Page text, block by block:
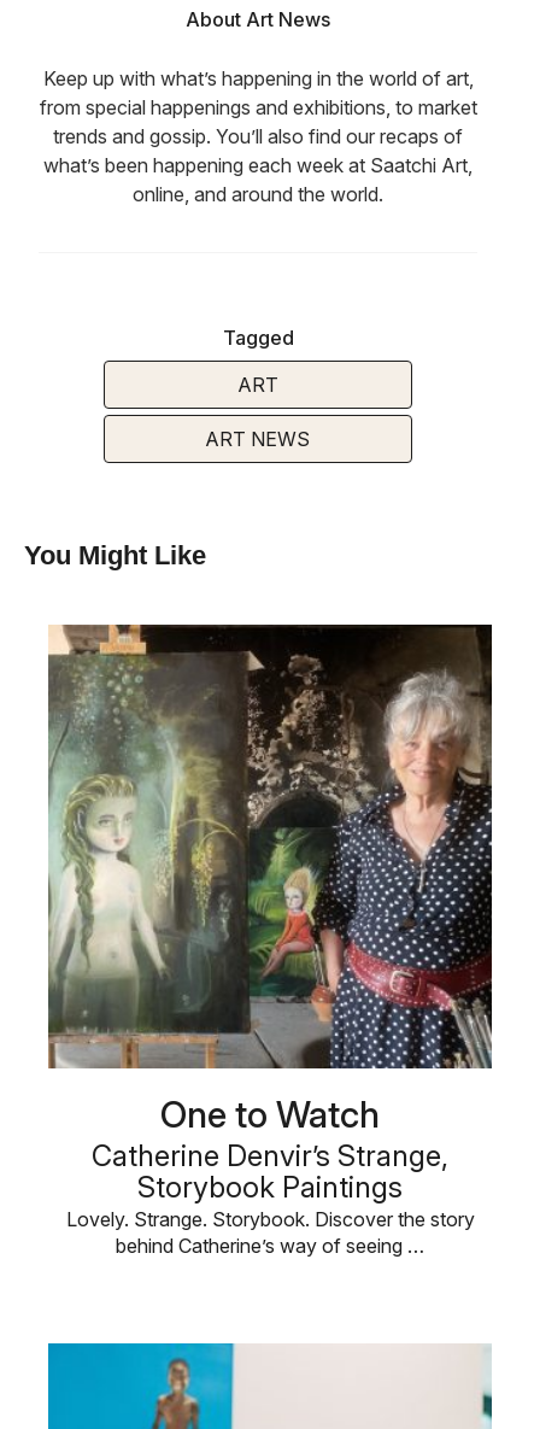
About Art News
Keep up with what’s happening in the world of art,
from special happenings and exhibitions, to market
trends and gossip. You’ll also find our recaps of
what’s been happening each week at Saatchi Art,
online, and around the world.
Tagged
ART
ART NEWS
You Might Like
One to Watch
Catherine Denvir’s Strange,
Storybook Paintings
Lovely. Strange. Storybook. Discover the story
behind Catherine’s way of seeing …